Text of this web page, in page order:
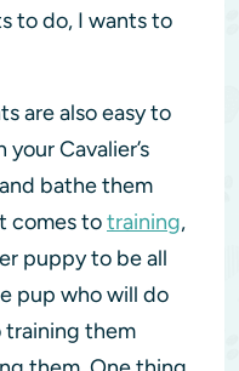
to do, I wants to
are also easy to
Cavalier’s
bathe them
comes totraining,
puppy to be all
pup who will do
training them